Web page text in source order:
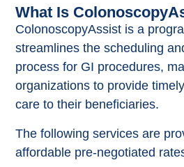
What Is
ColonoscopyAssist is a
streamlines the scheduling
process for GI procedures,
organizations to provide
care to their beneficiaries.
The following services are
affordable pre-negotiated